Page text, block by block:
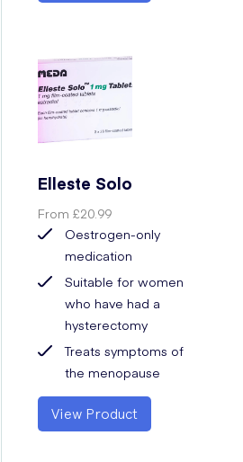
Elleste Solo
From£20.99
Oestrogen-only
medication
Suitable for women
who have had a
hysterectomy
Treats symptoms of
the menopause
View Product